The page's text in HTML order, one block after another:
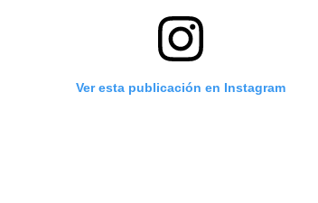
Ver esta publicación en Instagram